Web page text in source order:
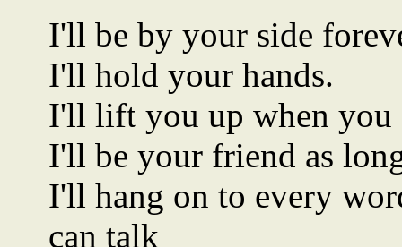
I'll be by your side
I'll hold your hands.
I'll lift you up when you
I'll be your friend as
I'll hang on to every
can talk